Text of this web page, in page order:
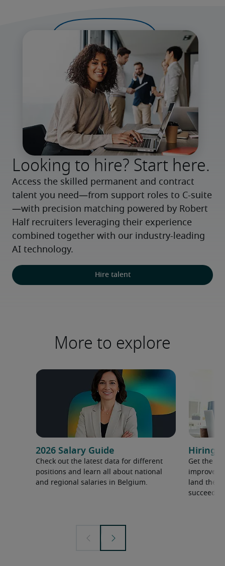
Looking to hire? Start here.
Access the skilled permanent and contract
talent you need—from support roles to C-suite
—with precision matching powered by Robert
Half recruiters leveraging their experience
combined together with our industry-leading
AI technology.
Hire talent
More to explore
2026 Salary Guide
Check out the latest data for different
positions and learn all about national
and regional salaries in Belgium.
Hiring
Get the
improve
land the
succeed.